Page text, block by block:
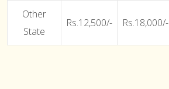
Other
State
Rs.12,500/- Rs.18,000/-